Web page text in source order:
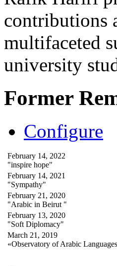
contributions
multifaceted
university
Former
Configure
February 14, 2022
"inspire hope"
February 14, 2021
"Sympathy"
February 21, 2020
"Arabic in Beirut "
February 13, 2020
"Soft Diplomacy"
March 21, 2019
«Observatory of Arabic